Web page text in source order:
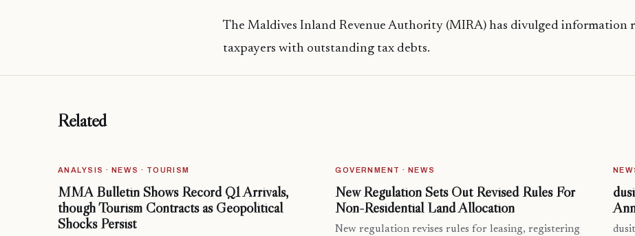
The Maldives Inland Revenue Authority (MIRA) has divulged information
taxpayers with outstanding tax debts.
Related
ANALYSIS · NEWS · TOURISM
MMA Bulletin Shows Record Q1 Arrivals,
though Tourism Contracts as Geopolitical
Shocks Persist
GOVERNMENT · NEWS
New Regulation Sets Out Revised Rules For
Non-Residential Land Allocation
New regulation revises rules for leasing, registering